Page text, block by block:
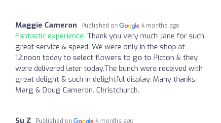
Maggie Cameron Published on 4 months ago
Fantastic experience: Thank you very much Jane for such
great service & speed. We were only in the shop at
12.noon today to select flowers to go to Picton & they
were delivered later today.The bunch were received with
great delight & such in delightful display. Many thanks.
Marg & Doug Cameron. Christchurch.
Su Z Published on 4 months ago